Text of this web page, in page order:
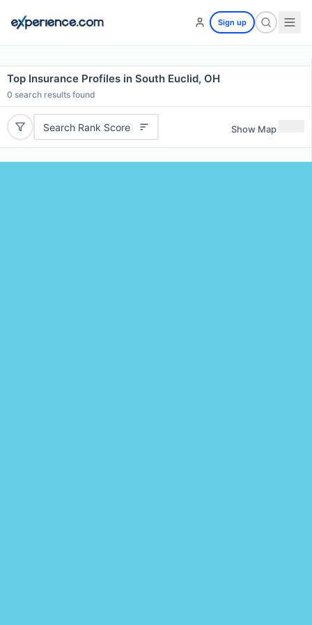
Sign up
Top Insurance Profiles in South Euclid, OH
0 search results found
Search Rank Score Show Map